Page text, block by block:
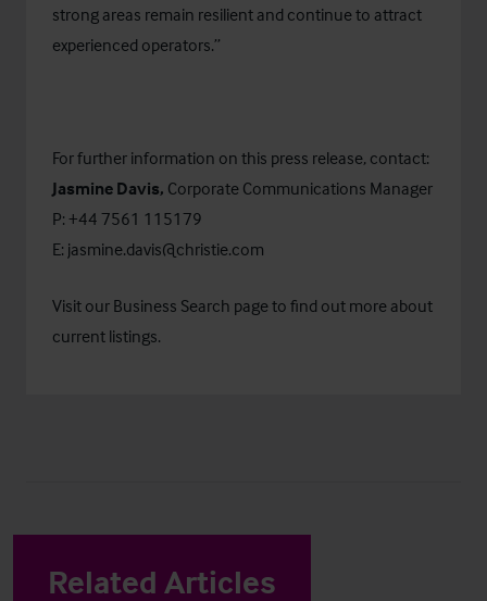
strong areas remain resilient and continue to attract
experienced operators.”
For further information on this press release, contact:
Jasmine Davis, Corporate Communications Manager
P: +44 7561 115179
E: jasmine.davis@christie.com
Visit our Business Search page to find out more about
current listings.
Related Articles